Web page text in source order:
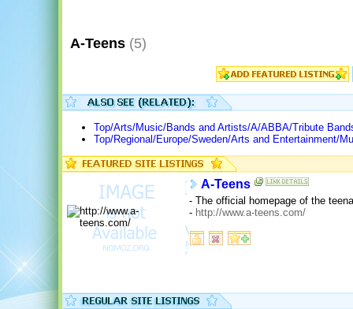
A-Teens (5)
Top/Arts/Music/Bands and Artists/A/ABBA/Tribute
Top/Regional/Europe/Sweden/Arts and Entertainment/
A-Teens
- The official homepage of the
- http://www.a-teens.com/